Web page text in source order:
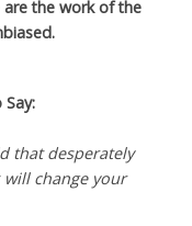
are the work of the
that desperately
change your